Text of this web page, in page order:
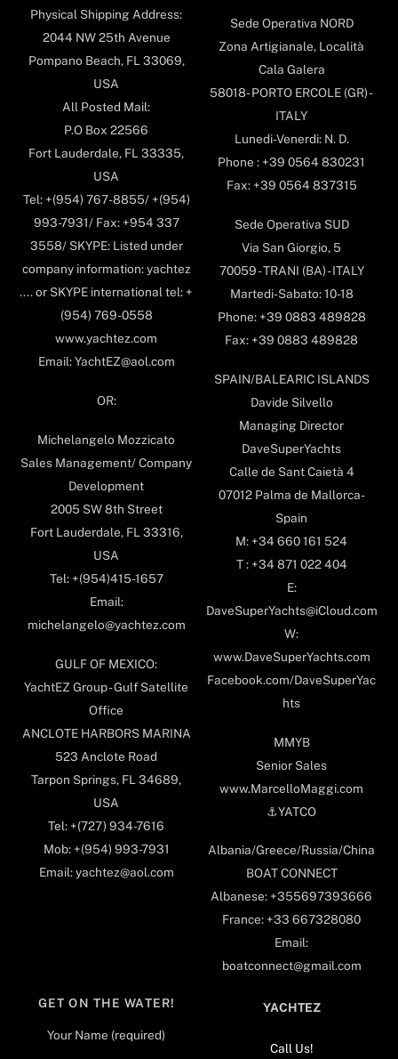
Physical Shipping Address:
2044 NW 25th Avenue
Pompano Beach, FL 33069,
USA
All Posted Mail:
P.O Box 22566
Fort Lauderdale, FL 33335,
USA
Tel: +(954) 767-8855/ +(954)
993-7931/ Fax: +954 337
3558/ SKYPE: Listed under
company information: yachtez
.... or SKYPE international tel: +
(954) 769-0558
www.yachtez.com
Email: YachtEZ@aol.com
OR:
Michelangelo Mozzicato
Sales Management/ Company
Development
2005 SW 8th Street
Fort Lauderdale, FL 33316,
USA
Tel: +(954)415-1657
Email:
michelangelo@yachtez.com
GULF OF MEXICO:
YachtEZ Group - Gulf Satellite
Office
ANCLOTE HARBORS MARINA
523 Anclote Road
Tarpon Springs, FL 34689,
USA
Tel: +(727) 934-7616
Mob: +(954) 993-7931
Email: yachtez@aol.com
Sede Operativa NORD
Zona Artigianale, Località
Cala Galera
58018- PORTO ERCOLE (GR) -
ITALY
Lunedi-Venerdi: N. D.
Phone : +39 0564 830231
Fax: +39 0564 837315
Sede Operativa SUD
Via San Giorgio, 5
70059 - TRANI (BA) - ITALY
Martedi-Sabato: 10-18
Phone: +39 0883 489828
Fax: +39 0883 489828
SPAIN/BALEARIC ISLANDS
Davide Silvello
Managing Director
DaveSuperYachts
Calle de Sant Caietà 4
07012 Palma de Mallorca-
Spain
M: +34 660 161 524
T : +34 871 022 404
E:
DaveSuperYachts@iCloud.com
W:
www.DaveSuperYachts.com
Facebook.com/DaveSuperYac
hts
MMYB
Senior Sales
www.MarcelloMaggi.com
⚓️YATCO
Albania/Greece/Russia/China
BOAT CONNECT
Albanese: +355697393666
France: +33 667328080
Email:
boatconnect@gmail.com
GET ON THE WATER!
Your Name (required)
YACHTEZ
Call Us!